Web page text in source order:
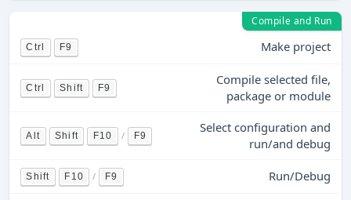
Compile and Run
Ctrl F9 Make project
Ctrl Shift F9
Compile selected file,
package or module
Alt Shift F10 / F9
Select configuration and
run/and debug
Shift F10 / F9 Run/Debug